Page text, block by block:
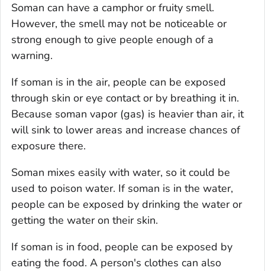
Soman can have a camphor or fruity smell.
However, the smell may not be noticeable or
strong enough to give people enough of a
warning.
If soman is in the air, people can be exposed
through skin or eye contact or by breathing it in.
Because soman vapor (gas) is heavier than air, it
will sink to lower areas and increase chances of
exposure there.
Soman mixes easily with water, so it could be
used to poison water. If soman is in the water,
people can be exposed by drinking the water or
getting the water on their skin.
If soman is in food, people can be exposed by
eating the food. A person's clothes can also